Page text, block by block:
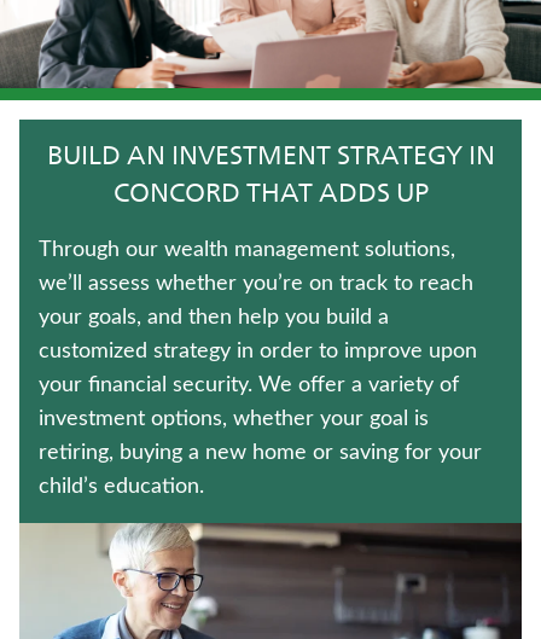
JUVENILE WHOLE LIFE INSURANCE
HOSPITAL INDEMNITY INSURANCE
FIXED INDEXED ANNUITIES
ANNUITIES
WHOLE LIFE INSURANCE
LIFE INSURANCE
MEDICARE SUPPLEMENT INSURANCE
CRITICAL ILLNESS INSURANCE
Contact us
Policyholder log in
BUILD AN INVESTMENT STRATEGY IN
CONCORD THAT ADDS UP
Through our wealth management solutions,
we’ll assess whether you’re on track to reach
your goals, and then help you build a
customized strategy in order to improve upon
your financial security. We offer a variety of
investment options, whether your goal is
retiring, buying a new home or saving for your
child’s education.